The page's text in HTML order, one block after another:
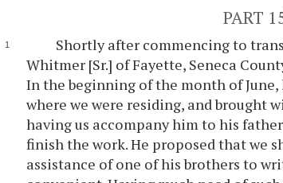
PART
Shortly after commencing to
Whitmer [Sr.] of Fayette, Seneca
In the beginning of the month of
where we were residing, and brought
having us accompany him to his
finish the work. He proposed that we
assistance of one of his brothers to